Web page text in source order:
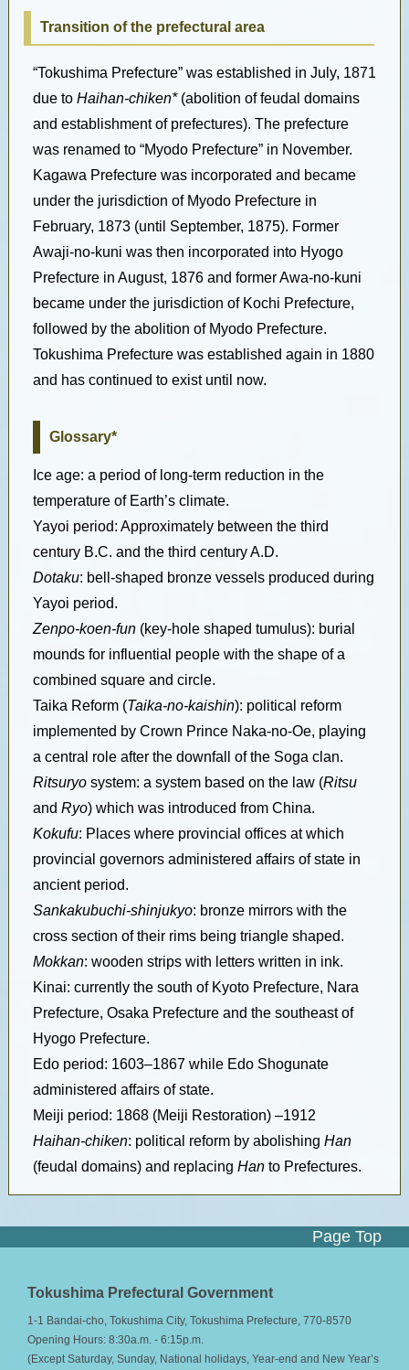
Transition of the prefectural area
“Tokushima Prefecture” was established in July, 1871
due to Haihan-chiken*(abolition of feudal domains
and establishment of prefectures). The prefecture
was renamed to “Myodo Prefecture” in November.
Kagawa Prefecture was incorporated and became
under the jurisdiction of Myodo Prefecture in
February, 1873 (until September, 1875). Former
Awaji-no-kuni was then incorporated into Hyogo
Prefecture in August, 1876 and former Awa-no-kuni
became under the jurisdiction of Kochi Prefecture,
followed by the abolition of Myodo Prefecture.
Tokushima Prefecture was established again in 1880
and has continued to exist until now.
Glossary*
Ice age: a period of long-term reduction in the
temperature of Earth’s climate.
Yayoi period: Approximately between the third
century B.C. and the third century A.D.
Dotaku: bell-shaped bronze vessels produced during
Yayoi period.
Zenpo-koen-fun(key-hole shaped tumulus): burial
mounds for influential people with the shape of a
combined square and circle.
Taika Reform (Taika-no-kaishin): political reform
implemented by Crown Prince Naka-no-Oe, playing
a central role after the downfall of the Soga clan.
Ritsuryosystem: a system based on the law (Ritsu
and Ryo) which was introduced from China.
Kokufu: Places where provincial offices at which
provincial governors administered affairs of state in
ancient period.
Sankakubuchi-shinjukyo: bronze mirrors with the
cross section of their rims being triangle shaped.
Mokkan: wooden strips with letters written in ink.
Kinai: currently the south of Kyoto Prefecture, Nara
Prefecture, Osaka Prefecture and the southeast of
Hyogo Prefecture.
Edo period: 1603–1867 while Edo Shogunate
administered affairs of state.
Meiji period: 1868 (Meiji Restoration) –1912
Haihan-chiken: political reform by abolishing Han
(feudal domains) and replacing Hanto Prefectures.
Page Top
Tokushima Prefectural Government
1-1 Bandai-cho, Tokushima City, Tokushima Prefecture, 770-8570
Opening Hours: 8:30a.m. - 6:15p.m.
(Except Saturday, Sunday, National holidays, Year-end and New Year’s